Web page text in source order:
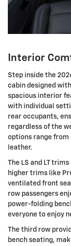
Interior
Step inside the
cabin designed
spacious interior
with individual
rear occupants,
regardless of the
options range
leather.
The LS and LT
higher trims like
ventilated front
row passengers
power-folding
everyone to enjoy
The third row
bench seating,